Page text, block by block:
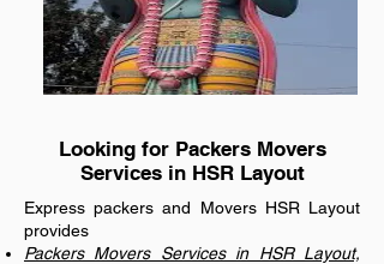
Looking for Packers Movers
Services in HSR Layout
Express packers and Movers HSR Layout
provides
Packers Movers Services in HSR Layout,